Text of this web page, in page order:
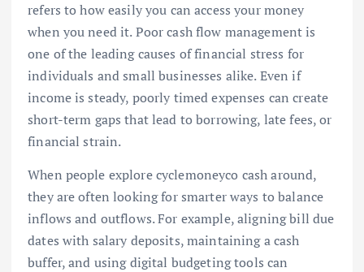
refers to how easily you can access your money
when you need it. Poor cash flow management is
one of the leading causes of financial stress for
individuals and small businesses alike. Even if
income is steady, poorly timed expenses can create
short-term gaps that lead to borrowing, late fees, or
financial strain.
When people explore cyclemoneyco cash around,
they are often looking for smarter ways to balance
inflows and outflows. For example, aligning bill due
dates with salary deposits, maintaining a cash
buffer, and using digital budgeting tools can